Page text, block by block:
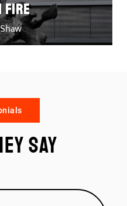
Fire
say